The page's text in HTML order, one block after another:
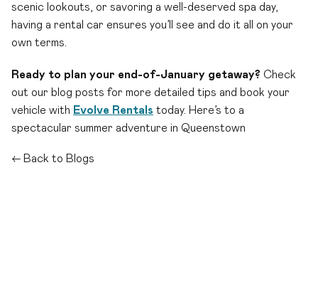
scenic lookouts, or savoring a well-deserved spa day,
having a rental car ensures you’ll see and do it all on your
own terms.
Ready to plan your end-of-January getaway? Check
out our blog posts for more detailed tips and book your
vehicle with Evolve Rentals today. Here’s to a
spectacular summer adventure in Queenstown
← Back to Blogs